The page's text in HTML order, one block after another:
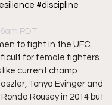
#discipline
PDT
to fight in the UFC.
for female fighters
current champ
Tonya Evinger and
Rousey in 2014 but